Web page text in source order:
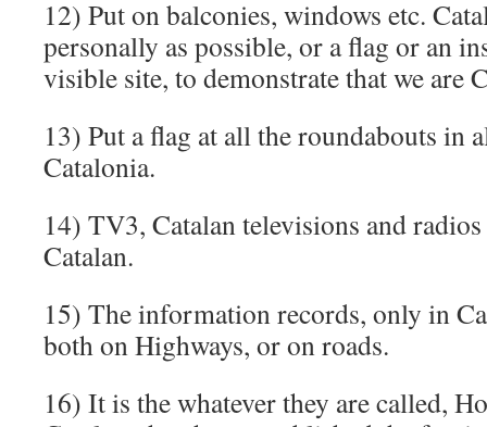
12) Put on balconies, windows etc.
personally as possible, or a flag or an
visible site, to demonstrate that we are
13) Put a flag at all the roundabouts in
Catalonia.
14) TV3, Catalan televisions and
Catalan.
15) The information records, only in
both on Highways, or on roads.
16) It is the whatever they are called,